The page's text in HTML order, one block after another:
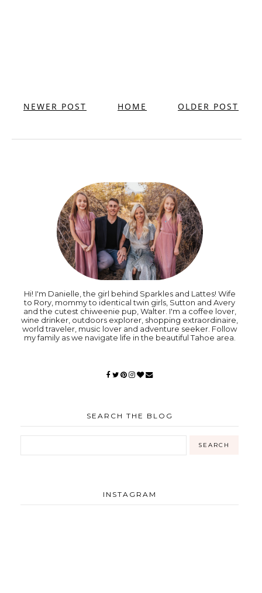
NEWER POST OLDER POST
HOME
Hi! I'm Danielle, the girl behind Sparkles and Lattes! Wife
to Rory, mommy to identical twin girls, Sutton and Avery
and the cutest chiweenie pup, Walter. I'm a coffee lover,
wine drinker, outdoors explorer, shopping extraordinaire,
world traveler, music lover and adventure seeker. Follow
my family as we navigate life in the beautiful Tahoe area.
SEARCH THE BLOG
INSTAGRAM